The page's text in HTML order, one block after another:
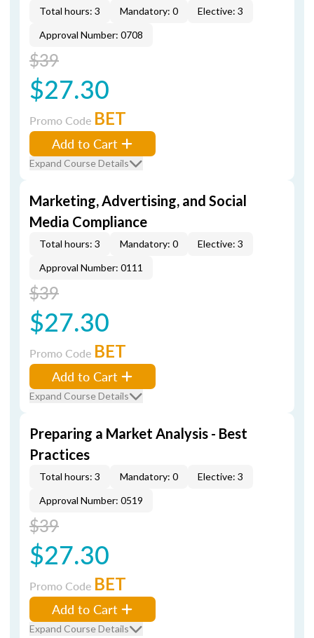
Total hours: 3 Mandatory: 0
Elective: 3
Approval Number: 0708
$39
$27.30
Promo Code BET
Add to Cart
Expand Course Details
Marketing, Advertising, and Social
Media Compliance
Total hours: 3 Mandatory: 0
Elective: 3
Approval Number: 0111
$39
$27.30
Promo Code BET
Add to Cart
Expand Course Details
Preparing a Market Analysis - Best
Practices
Total hours: 3 Mandatory: 0
Elective: 3
Approval Number: 0519
$39
$27.30
Promo Code BET
Add to Cart
Expand Course Details